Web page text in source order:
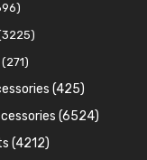
(271)
(425)
(6524)
(4212)